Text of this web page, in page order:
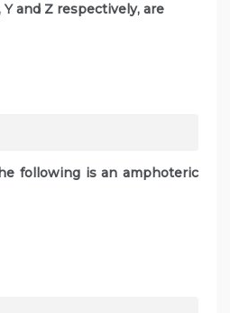
Y and Z respectively, are
following is an amphoteric